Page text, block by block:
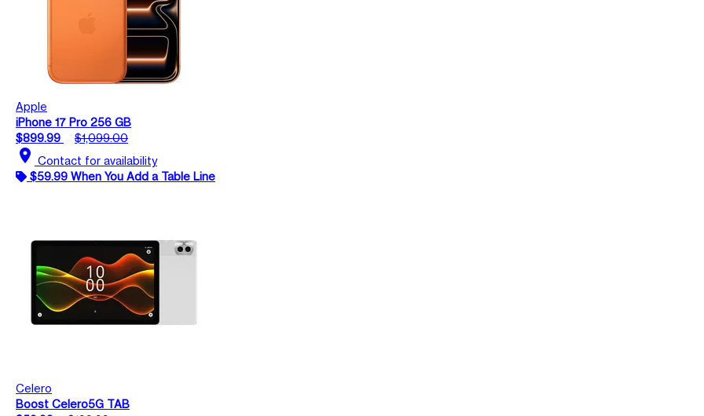
Apple
iPhone 17 Pro 256 GB
$899.99
$1,099.00
location_on Contact for availability
$59.99 When You Add a Table Line
Celero
Boost Celero5G TAB